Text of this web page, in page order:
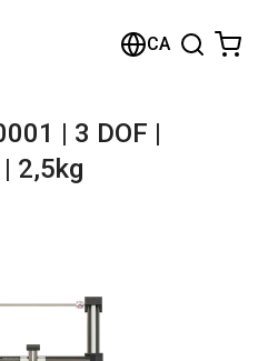
CA
| 3 DOF |
2,5kg
the shop